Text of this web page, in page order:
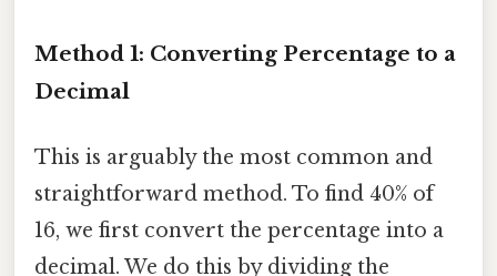
Method 1: Converting Percentage to a
Decimal
This is arguably the most common and
straightforward method. To find 40% of
16, we first convert the percentage into a
decimal. We do this by dividing the